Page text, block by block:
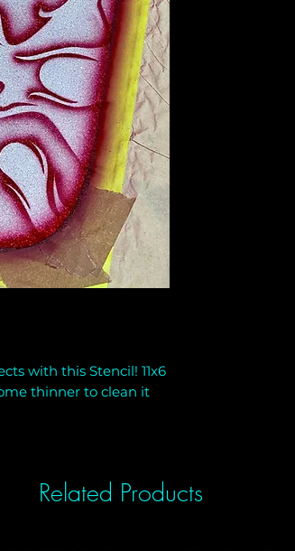
with this Stencil! 11x6
thinner to clean it
Related Products